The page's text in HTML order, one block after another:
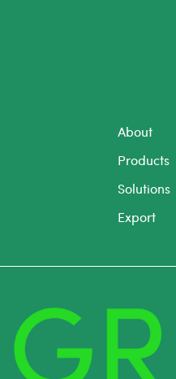
About
Products
Solutions
Export